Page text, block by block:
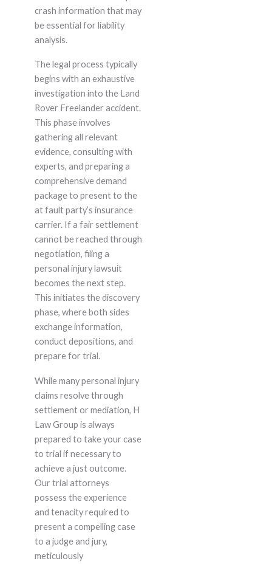
crash information that may
be essential for liability
analysis.
The legal process typically
begins with an exhaustive
investigation into the Land
Rover Freelander accident.
This phase involves
gathering all relevant
evidence, consulting with
experts, and preparing a
comprehensive demand
package to present to the
at fault party’s insurance
carrier. If a fair settlement
cannot be reached through
negotiation, filing a
personal injury lawsuit
becomes the next step.
This initiates the discovery
phase, where both sides
exchange information,
conduct depositions, and
prepare for trial.
While many personal injury
claims resolve through
settlement or mediation, H
Law Group is always
prepared to take your case
to trial if necessary to
achieve a just outcome.
Our trial attorneys
possess the experience
and tenacity required to
present a compelling case
to a judge and jury,
meticulously